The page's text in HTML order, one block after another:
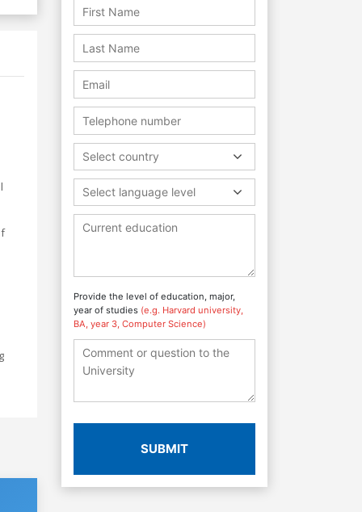
Select country
Select language level
Provide the level of education, major,
year of studies (e.g. Harvard university,
BA, year 3, Computer Science)
SUBMIT